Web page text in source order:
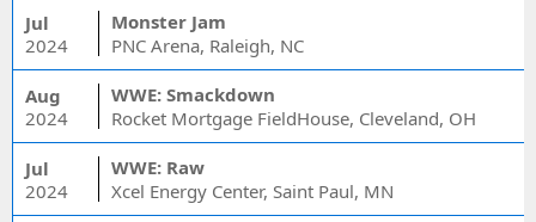
Jul
2024
Monster Jam
PNC Arena, Raleigh, NC
Aug
2024
WWE: Smackdown
Rocket Mortgage FieldHouse, Cleveland, OH
Jul
2024
WWE: Raw
Xcel Energy Center, Saint Paul, MN